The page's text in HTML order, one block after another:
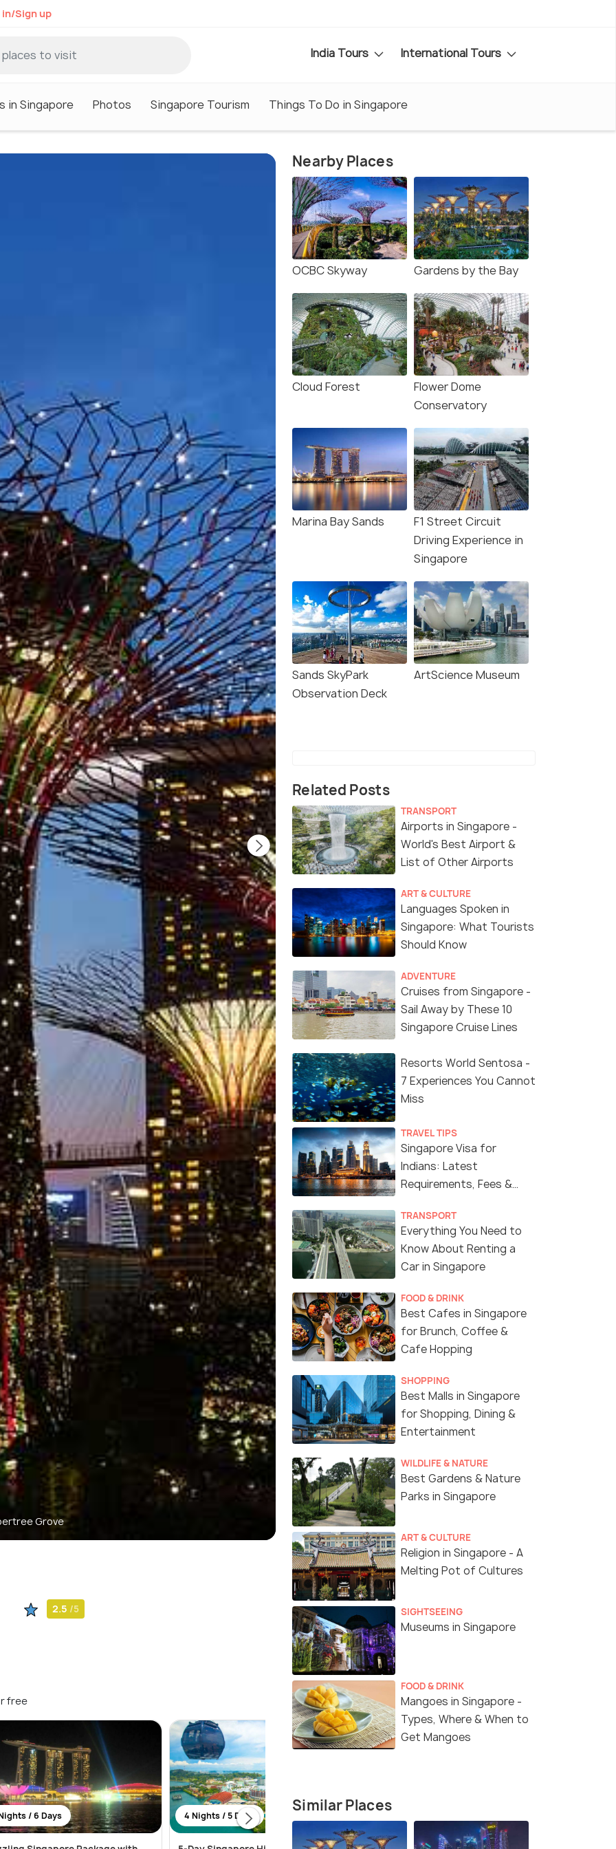
in/Sign up
India Tours International Tours
in Singapore Photos Singapore Tourism Things To Do in Singapore
Grove
2.5 /5
free
/ 6 Days 4 Nights / 5 Days
Nearby Places
OCBC Skyway Gardens by the Bay
Cloud Forest
Flower Dome
Conservatory
Marina Bay Sands
F1 Street Circuit
Driving Experience in
Singapore
Sands SkyPark
Observation Deck
ArtScience Museum
Related Posts
TRANSPORT
Airports in Singapore -
World's Best Airport &
List of Other Airports
ART & CULTURE
Languages Spoken in
Singapore: What Tourists
Should Know
ADVENTURE
Cruises from Singapore -
Sail Away by These 10
Singapore Cruise Lines
Resorts World Sentosa -
7 Experiences You Cannot
Miss
TRAVEL TIPS
Singapore Visa for
Indians: Latest
Requirements, Fees &
TRANSPORT
Everything You Need to
Know About Renting a
Car in Singapore
FOOD & DRINK
Best Cafes in Singapore
for Brunch, Coffee &
Cafe Hopping
SHOPPING
Best Malls in Singapore
for Shopping, Dining &
Entertainment
WILDLIFE & NATURE
Best Gardens & Nature
Parks in Singapore
ART & CULTURE
Religion in Singapore - A
Melting Pot of Cultures
SIGHTSEEING
Museums in Singapore
FOOD & DRINK
Mangoes in Singapore -
Types, Where & When to
Get Mangoes
Similar Places